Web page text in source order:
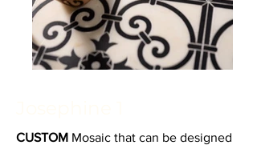
CUSTOM Mosaic that can be designed